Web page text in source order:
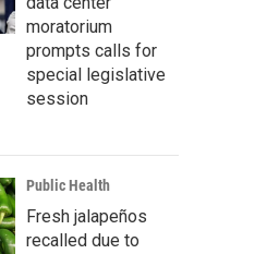
moratorium
prompts calls for
special legislative
session
Public Health
Fresh jalapeños
recalled due to